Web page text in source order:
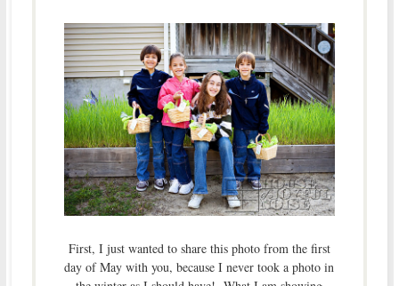
First, I just wanted to share this photo from the first
day of May with you, because I never took a photo in